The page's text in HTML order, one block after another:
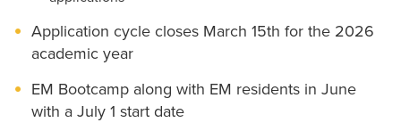
Application cycle closes March 15th for the 2026
academic year
EM Bootcamp along with EM residents in June
with a July 1 start date